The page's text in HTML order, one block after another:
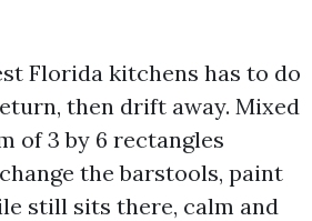
Florida kitchens has to do
then drift away. Mixed
of 3 by 6 rectangles
the barstools, paint
still sits there, calm and